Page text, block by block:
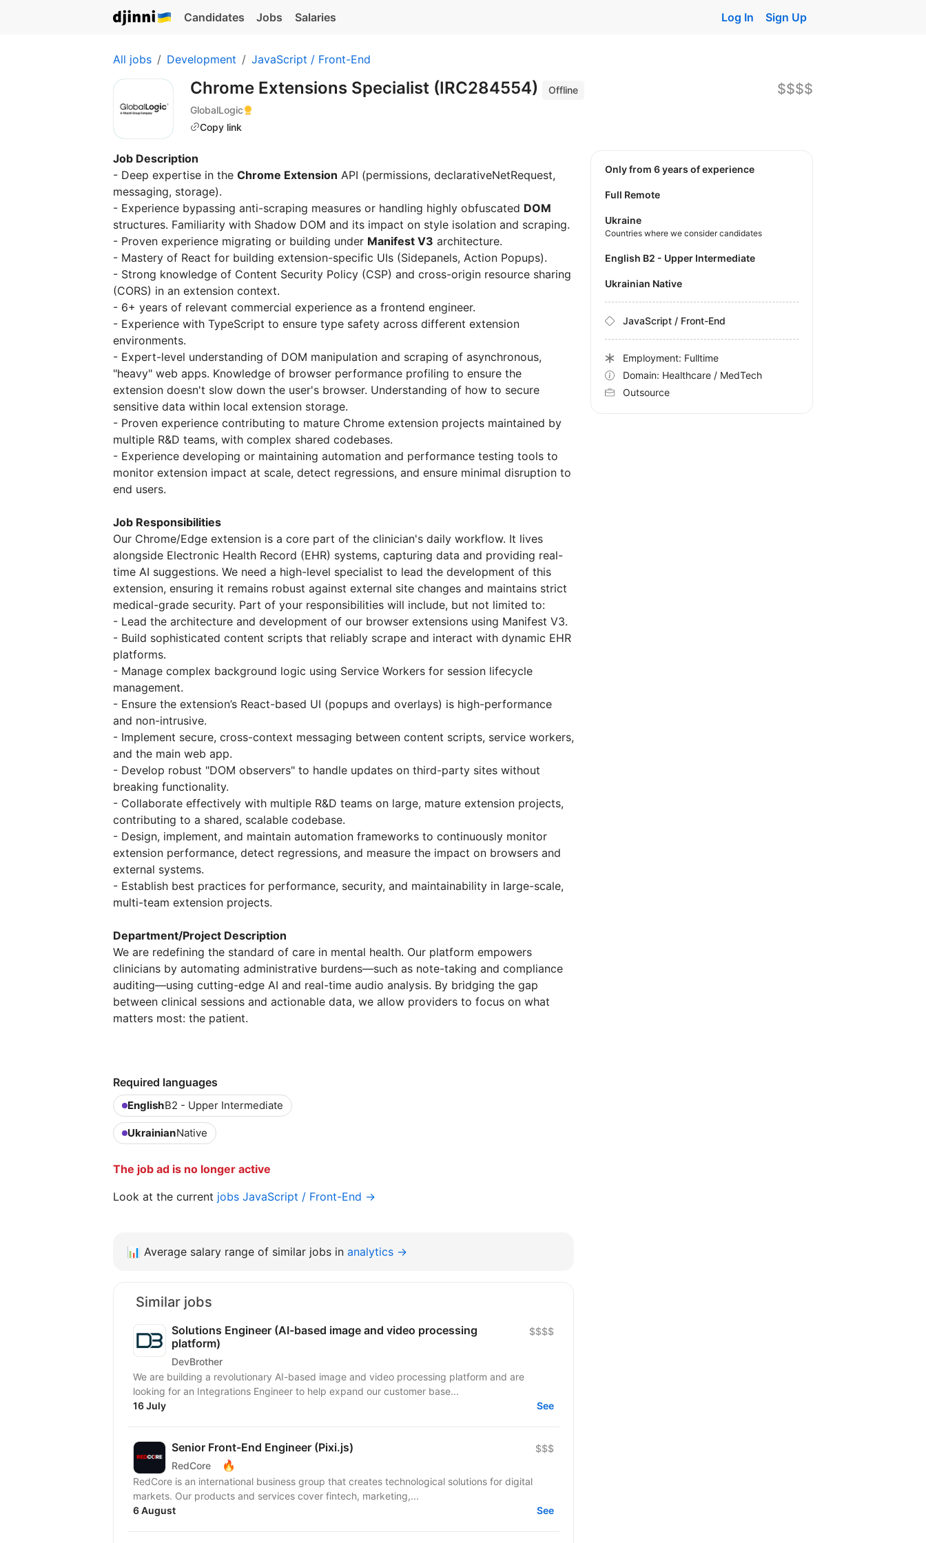
Candidates Jobs Salaries Log In Sign Up
All jobs Development JavaScript / Front-End
Chrome Extensions Specialist (IRC284554)
Offline
GlobalLogic
Copy link
$$$$
Job Description
- Deep expertise in the Chrome Extension API (permissions, declarativeNetRequest,
messaging, storage).
- Experience bypassing anti-scraping measures or handling highly obfuscated DOM
structures. Familiarity with Shadow DOM and its impact on style isolation and scraping.
- Proven experience migrating or building under Manifest V3 architecture.
- Mastery of React for building extension-specific UIs (Sidepanels, Action Popups).
- Strong knowledge of Content Security Policy (CSP) and cross-origin resource sharing
(CORS) in an extension context.
- 6+ years of relevant commercial experience as a frontend engineer.
- Experience with TypeScript to ensure type safety across different extension
environments.
- Expert-level understanding of DOM manipulation and scraping of asynchronous,
"heavy" web apps. Knowledge of browser performance profiling to ensure the
extension doesn't slow down the user's browser. Understanding of how to secure
sensitive data within local extension storage.
- Proven experience contributing to mature Chrome extension projects maintained by
multiple R&D teams, with complex shared codebases.
- Experience developing or maintaining automation and performance testing tools to
monitor extension impact at scale, detect regressions, and ensure minimal disruption to
end users.
Job Responsibilities
Our Chrome/Edge extension is a core part of the clinician's daily workflow. It lives
alongside Electronic Health Record (EHR) systems, capturing data and providing real-
time AI suggestions. We need a high-level specialist to lead the development of this
extension, ensuring it remains robust against external site changes and maintains strict
medical-grade security. Part of your responsibilities will include, but not limited to:
- Lead the architecture and development of our browser extensions using Manifest V3.
- Build sophisticated content scripts that reliably scrape and interact with dynamic EHR
platforms.
- Manage complex background logic using Service Workers for session lifecycle
management.
- Ensure the extension’s React-based UI (popups and overlays) is high-performance
and non-intrusive.
- Implement secure, cross-context messaging between content scripts, service workers,
and the main web app.
- Develop robust "DOM observers" to handle updates on third-party sites without
breaking functionality.
- Collaborate effectively with multiple R&D teams on large, mature extension projects,
contributing to a shared, scalable codebase.
- Design, implement, and maintain automation frameworks to continuously monitor
extension performance, detect regressions, and measure the impact on browsers and
external systems.
- Establish best practices for performance, security, and maintainability in large-scale,
multi-team extension projects.
Department/Project Description
We are redefining the standard of care in mental health. Our platform empowers
clinicians by automating administrative burdens—such as note-taking and compliance
auditing—using cutting-edge AI and real-time audio analysis. By bridging the gap
between clinical sessions and actionable data, we allow providers to focus on what
matters most: the patient.
Required languages
EnglishB2 - Upper Intermediate
UkrainianNative
The job ad is no longer active
Look at the current jobs JavaScript / Front-End →
Only from 6 years of experience
Full Remote
Ukraine
Countries where we consider candidates
English B2 - Upper Intermediate
Ukrainian Native
JavaScript / Front-End
Employment: Fulltime
Domain: Healthcare / MedTech
Outsource
📊 Average salary range of similar jobs in analytics →
Similar jobs
Solutions Engineer (AI-based image and video processing
platform)
DevBrother
$$$$
We are building a revolutionary AI-based image and video processing platform and are
looking for an Integrations Engineer to help expand our customer base...
16 July
See
Senior Front-End Engineer (Pixi.js)
RedCore 🔥
$$$
RedCore is an international business group that creates technological solutions for digital
markets. Our products and services cover fintech, marketing,...
6 August
See